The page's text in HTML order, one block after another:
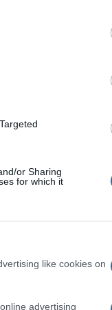
or Sharing
for which it
like cookies on
advertising